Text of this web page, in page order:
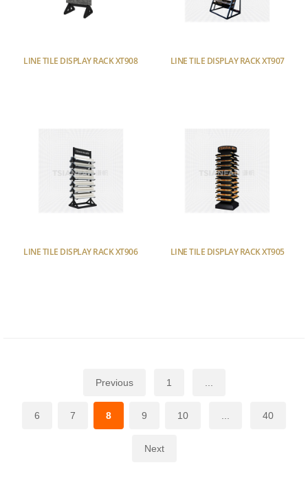
LINE TILE DISPLAY RACK XT908 LINE TILE DISPLAY RACK XT907
LINE TILE DISPLAY RACK XT906 LINE TILE DISPLAY RACK XT905
Previous 1
6 7 8 9 10 40
Next